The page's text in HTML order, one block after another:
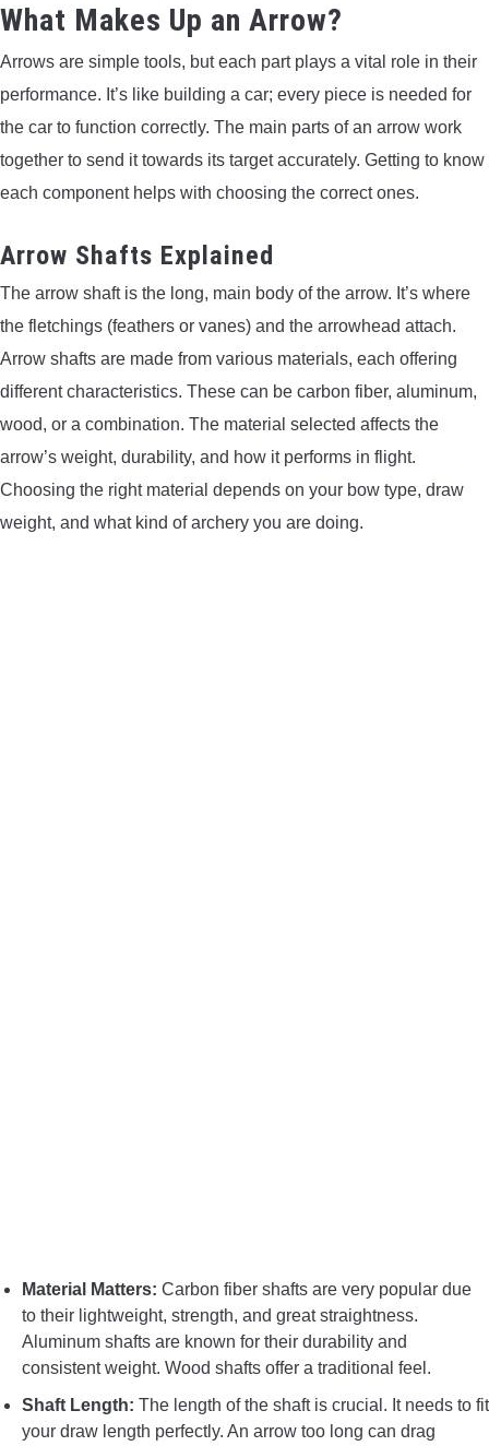
CROSSBOW BOLTS
FIELD POINTS
ARCHERY EQUIPMENT
ARCHERY TARGETS
CHEST PROTECTORS
TARGET STANDS
TERMS AND CONDITIONS
What Makes Up an Arrow?
Arrows are simple tools, but each part plays a vital role in their
performance. It’s like building a car; every piece is needed for
the car to function correctly. The main parts of an arrow work
together to send it towards its target accurately. Getting to know
each component helps with choosing the correct ones.
Arrow Shafts Explained
The arrow shaft is the long, main body of the arrow. It’s where
the fletchings (feathers or vanes) and the arrowhead attach.
Arrow shafts are made from various materials, each offering
different characteristics. These can be carbon fiber, aluminum,
wood, or a combination. The material selected affects the
arrow’s weight, durability, and how it performs in flight.
Choosing the right material depends on your bow type, draw
weight, and what kind of archery you are doing.
Material Matters: Carbon fiber shafts are very popular due
to their lightweight, strength, and great straightness.
Aluminum shafts are known for their durability and
consistent weight. Wood shafts offer a traditional feel.
Shaft Length: The length of the shaft is crucial. It needs to fit
your draw length perfectly. An arrow too long can drag